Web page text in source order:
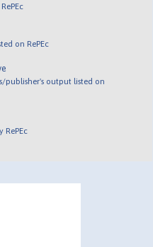
on RePEc
publisher's output listed on
RePEc